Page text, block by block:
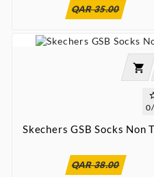
QAR 35.00
 00 :

Skechers GSB Socks Non
QAR 38.00